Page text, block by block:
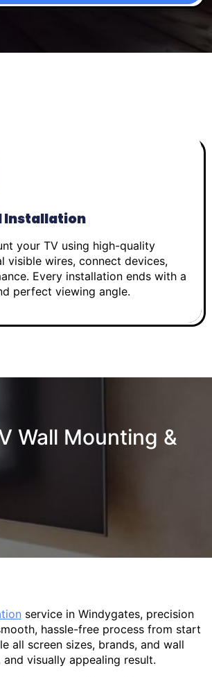
Installation
your TV using high-quality
visible wires, connect devices,
Every installation ends with a
perfect viewing angle.
Wall Mounting &
service in Windygates, precision
hassle-free process from start
all screen sizes, brands, and wall
visually appealing result.